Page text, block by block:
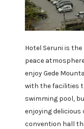
Hotel Seruni is
peace
enjoy Gede
with the facilities
swimming pool,
enjoying
convention hall